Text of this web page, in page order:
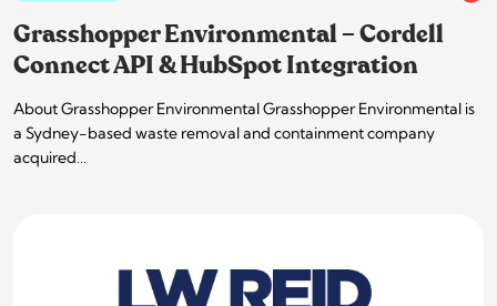
Grasshopper Environmental – Cordell
Connect API & HubSpot Integration
About Grasshopper Environmental Grasshopper Environmental is
a Sydney-based waste removal and containment company
acquired…